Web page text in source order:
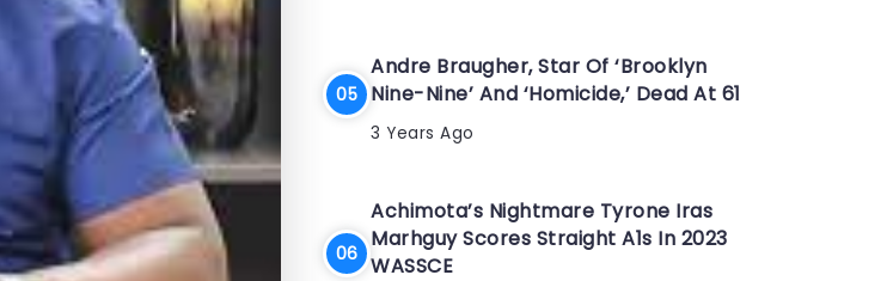
Andre Braugher, Star Of ‘Brooklyn
Nine-Nine’ And ‘Homicide,’ Dead At 61
3 Years Ago
Achimota’s Nightmare Tyrone Iras
Marhguy Scores Straight A1s In 2023
WASSCE